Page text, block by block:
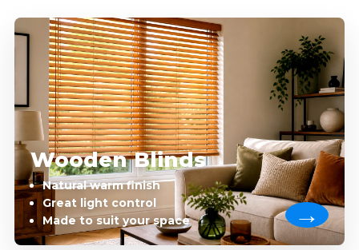
Wooden Blinds
Natural warm finish
Great light control
Made to suit your space